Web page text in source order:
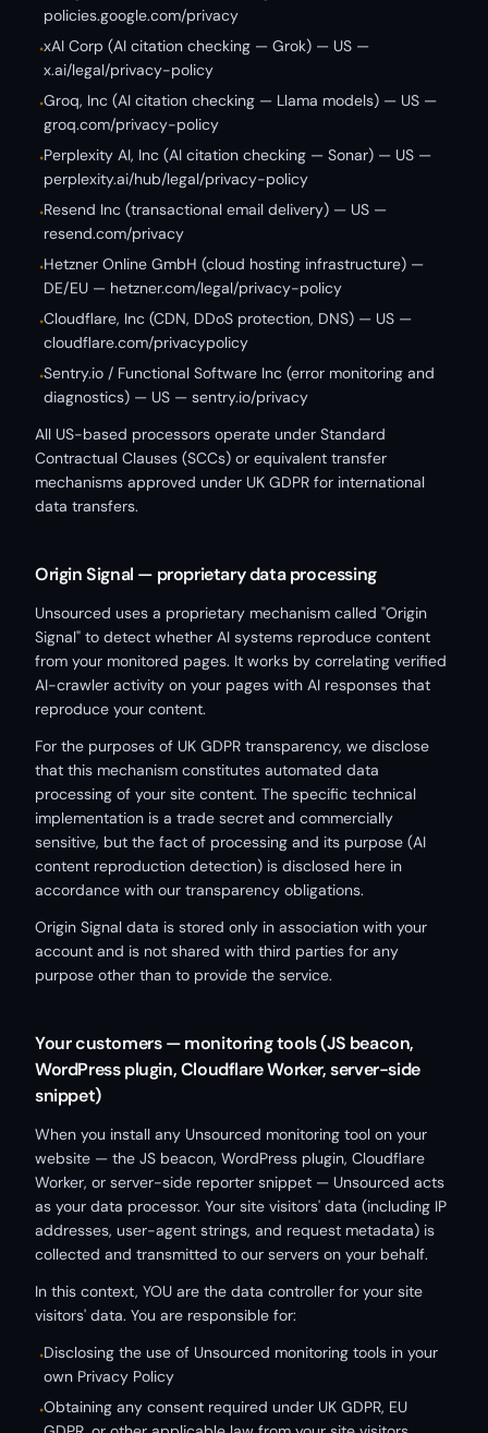
policies.google.com/privacy
•xAI Corp (AI citation checking — Grok) — US —
x.ai/legal/privacy-policy
•Groq, Inc (AI citation checking — Llama models) — US —
groq.com/privacy-policy
•Perplexity AI, Inc (AI citation checking — Sonar) — US —
perplexity.ai/hub/legal/privacy-policy
•Resend Inc (transactional email delivery) — US —
resend.com/privacy
•Hetzner Online GmbH (cloud hosting infrastructure) —
DE/EU — hetzner.com/legal/privacy-policy
•Cloudflare, Inc (CDN, DDoS protection, DNS) — US —
cloudflare.com/privacypolicy
•Sentry.io / Functional Software Inc (error monitoring and
diagnostics) — US — sentry.io/privacy
All US-based processors operate under Standard
Contractual Clauses (SCCs) or equivalent transfer
mechanisms approved under UK GDPR for international
data transfers.
Origin Signal — proprietary data processing
Unsourced uses a proprietary mechanism called "Origin
Signal" to detect whether AI systems reproduce content
from your monitored pages. It works by correlating verified
AI-crawler activity on your pages with AI responses that
reproduce your content.
For the purposes of UK GDPR transparency, we disclose
that this mechanism constitutes automated data
processing of your site content. The specific technical
implementation is a trade secret and commercially
sensitive, but the fact of processing and its purpose (AI
content reproduction detection) is disclosed here in
accordance with our transparency obligations.
Origin Signal data is stored only in association with your
account and is not shared with third parties for any
purpose other than to provide the service.
Your customers — monitoring tools (JS beacon,
WordPress plugin, Cloudflare Worker, server-side
snippet)
When you install any Unsourced monitoring tool on your
website — the JS beacon, WordPress plugin, Cloudflare
Worker, or server-side reporter snippet — Unsourced acts
as your data processor. Your site visitors' data (including IP
addresses, user-agent strings, and request metadata) is
collected and transmitted to our servers on your behalf.
In this context, YOU are the data controller for your site
visitors' data. You are responsible for:
•Disclosing the use of Unsourced monitoring tools in your
own Privacy Policy
•Obtaining any consent required under UK GDPR, EU